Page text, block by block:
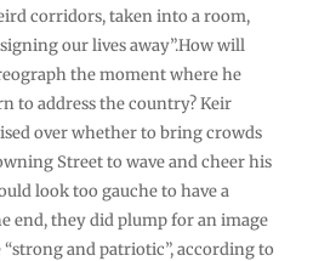
corridors, taken into a room,
our lives away”.How will
the moment where he
to address the country? Keir
over whether to bring crowds
Street to wave and cheer his
look too gauche to have a
end, they did plump for an image
and patriotic”, according to